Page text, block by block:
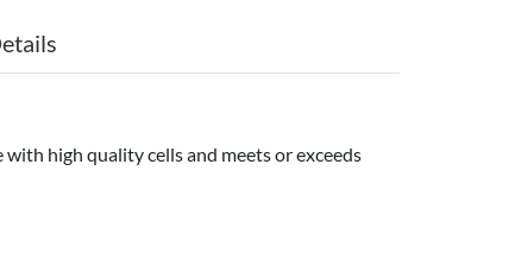
high quality cells and meets or exceeds